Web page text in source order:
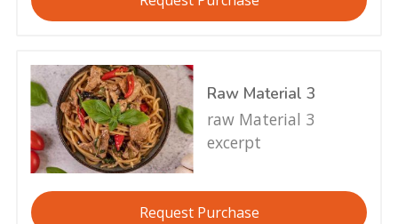
Raw Material 3
raw Material 3
excerpt
Request Purchase